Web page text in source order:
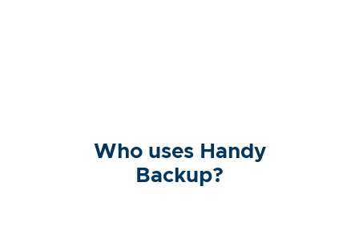
Who uses Handy
Backup?